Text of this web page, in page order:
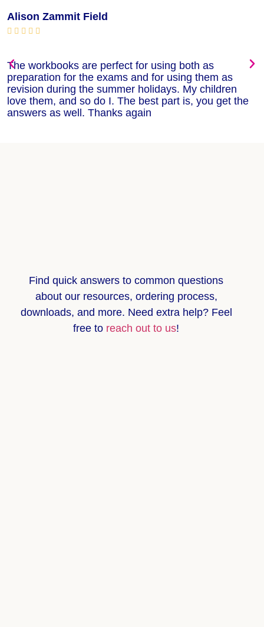
Alison Zammit Field
    
The workbooks are perfect for using both as
preparation for the exams and for using them as
revision during the summer holidays. My children
love them, and so do I. The best part is, you get the
answers as well. Thanks again
Find quick answers to common questions
about our resources, ordering process,
downloads, and more. Need extra help? Feel
free to reach out to us!